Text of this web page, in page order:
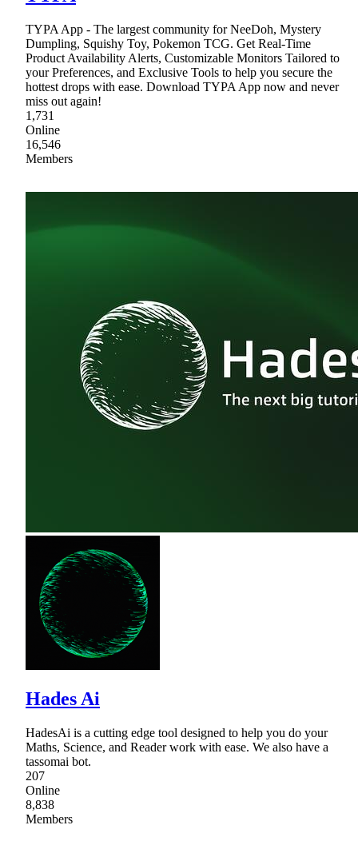
TYPA App - The largest community for NeeDoh, Mystery
Dumpling, Squishy Toy, Pokemon TCG. Get Real-Time
Product Availability Alerts, Customizable Monitors Tailored to
your Preferences, and Exclusive Tools to help you secure the
hottest drops with ease. Download TYPA App now and never
miss out again!
1,731
Online
16,546
Members
Hades Ai
HadesAi is a cutting edge tool designed to help you do your
Maths, Science, and Reader work with ease. We also have a
tassomai bot.
207
Online
8,838
Members